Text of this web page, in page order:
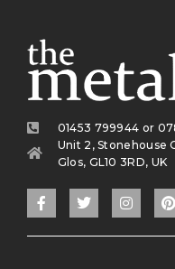
01453 799944 or
Unit 2, Stonehouse
Glos, GL10 3RD, UK